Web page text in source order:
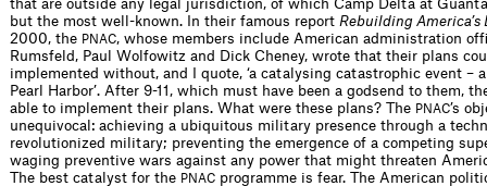
that are outside any legal jurisdiction, of which Camp Delta at
but the most well-known. In their famous report Rebuilding America’s
2000, the PNAC, whose members include American administration
Rumsfeld, Paul Wolfowitz and Dick Cheney, wrote that their plans
implemented without, and I quote, ‘a catalysing catastrophic event –
Pearl Harbor’. After 9-11, which must have been a godsend to them,
able to imple­ment their plans. What were these plans? The PNAC’s
unequivocal: achieving a ubiquitous military presence through a
revolutionized military; preventing the emergence of a competing
waging preventive wars against any power that might threaten
The best catalyst for the PNAC programme is fear. The American